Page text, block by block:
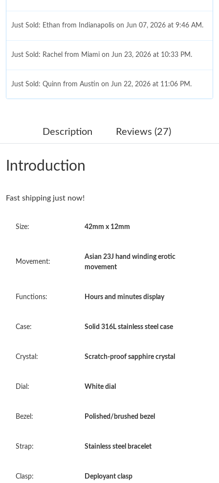
Just Sold: Ethan from Indianapolis on Jun 07, 2026 at 9:46 AM.
Just Sold: Rachel from Miami on Jun 23, 2026 at 10:33 PM.
Just Sold: Quinn from Austin on Jun 22, 2026 at 11:06 PM.
Just Sold: Helen from Kansas City on Jun 19, 2026 at 11:38 PM.
Just Sold: Hannah from Houston on May 27, 2026 at 2:46 PM.
Just Sold: Ian from Berlin on Jul 13, 2026 at 9:06 AM.
Just Sold: Nina from Philadelphia on Jun 30, 2026 at 10:50 AM.
Just Sold: Dana from Minneapolis on Jun 07, 2026 at 11:32 PM.
Description Reviews (27)
Introduction
Fast shipping just now!
Size: 42mm x 12mm
Movement:
Asian 23J hand winding erotic
movement
Functions: Hours and minutes display
Case: Solid 316L stainless steel case
Crystal: Scratch-proof sapphire crystal
Dial: White dial
Bezel: Polished/brushed bezel
Strap: Stainless steel bracelet
Clasp: Deployant clasp